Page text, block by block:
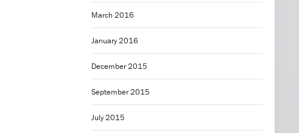
March 2016
January 2016
December 2015
September 2015
July 2015